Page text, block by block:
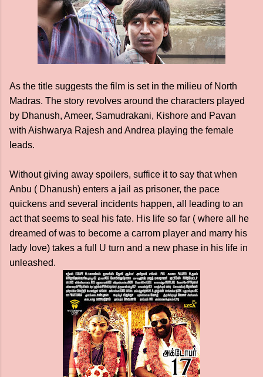
As the title suggests the film is set in the milieu of North
Madras. The story revolves around the characters played
by Dhanush, Ameer, Samudrakani, Kishore and Pavan
with Aishwarya Rajesh and Andrea playing the female
leads.
Without giving away spoilers, suffice it to say that when
Anbu ( Dhanush) enters a jail as prisoner, the pace
quickens and several incidents happen, all leading to an
act that seems to seal his fate. His life so far ( where all he
dreamed of was to become a carrom player and marry his
lady love) takes a full U turn and a new phase in his life in
unleashed.